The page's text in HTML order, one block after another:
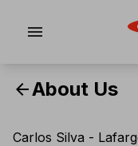
menu
arrow_backAbout Us
Carlos Silva -